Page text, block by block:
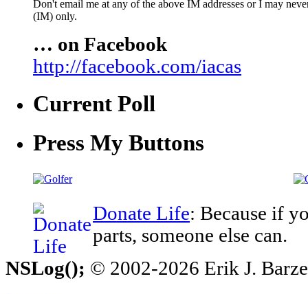
Don't email me at any of the above IM addresses or I may
(IM) only.
… on Facebook
http://facebook.com/iacas
Current Poll
Press My Buttons
Donate Life: Because if
parts, someone else can.
NSLog(); © 2002-2026 Erik J.